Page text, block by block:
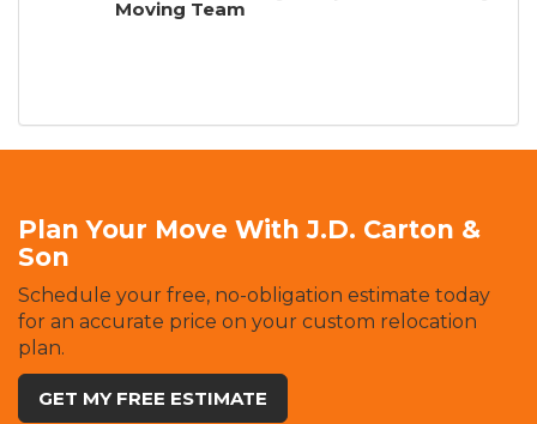
Moving Team
Plan Your Move With J.D. Carton &
Son
Schedule your free, no-obligation estimate today
for an accurate price on your custom relocation
plan.
GET MY FREE ESTIMATE